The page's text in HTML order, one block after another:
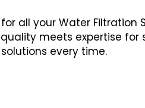
all your Water Filtration
meets expertise for
every time.